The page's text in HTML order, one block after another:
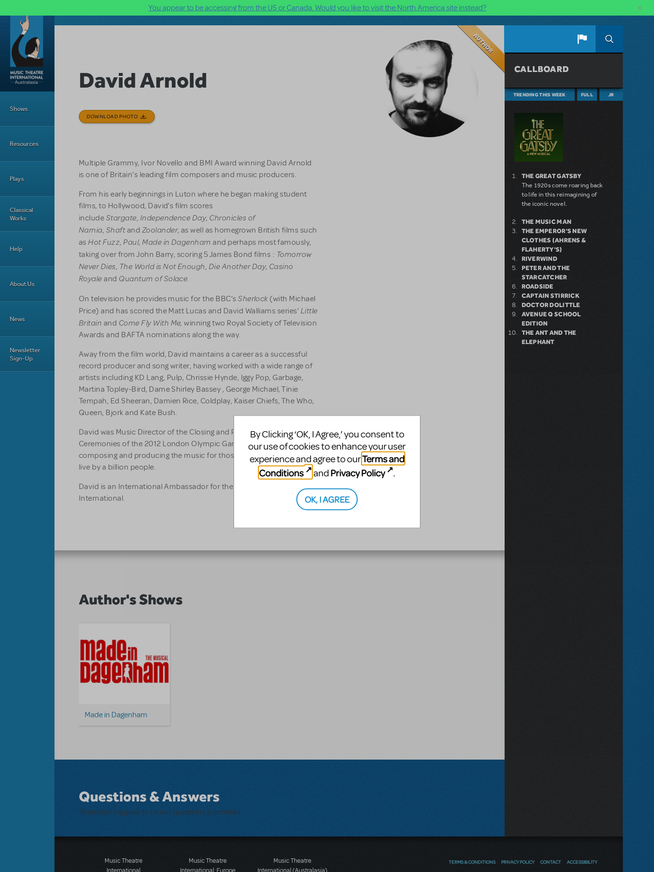
You appear to be accessing from the US or Canada. Would you like to visit the North America site instead? ×
Skip to main content
Shows
Resources
Plays
Classical
Works
Help
About Us
News
Newsletter
Sign-Up
David Arnold
DOWNLOAD PHOTO
Multiple Grammy, Ivor Novello and BMI Award winning David Arnold
is one of Britain’s leading film composers and music producers.
From his early beginnings in Luton where he began making student
films, to Hollywood, David’s film scores
include Stargate, Independence Day, Chronicles of
Narnia, Shaftand Zoolander, as well as homegrown British films such
asHot Fuzz,Paul,Made in Dagenham and perhaps most famously,
taking over from John Barry, scoring 5 James Bond films : Tomorrow
Never Dies, The World is Not Enough, Die Another Day, Casino
Royale and Quantum of Solace.
On television he provides music for the BBC’sSherlock (with Michael
Price) and has scored the Matt Lucas and David Walliams series’ Little
Britain and Come Fly With Me,winning two Royal Society of Television
Awards and BAFTA nominations along the way.
Away from the film world, David maintains a career as a successful
record producer and song writer, having worked with a wide range of
artists including KD Lang, Pulp, Chrissie Hynde, Iggy Pop, Garbage,
Martina Topley-Bird, Dame Shirley Bassey , George Michael, Tinie
Tempah, Ed Sheeran, Damien Rice, Coldplay, Kaiser Chiefs, The Who,
Queen, Bjork and Kate Bush.
David was Music Director of the Closing and Paralympic Closing
Ceremonies of the 2012 London Olympic Games, curating,
composing and producing the music for those two events, watched
live by a billion people.
David is an International Ambassador for the charity Care
International.
Author's Shows
Made in Dagenham
Questions & Answers
There don't appear to be any questions submitted.
CALLBOARD
TRENDING THIS WEEK FULL JR
THE GREAT GATSBY
The 1920s come roaring back
to life in this reimagining of
the iconic novel.
THE MUSIC MAN
THE EMPEROR'S NEW
CLOTHES (AHRENS &
FLAHERTY'S)
RIVERWIND
PETER AND THE
STARCATCHER
ROADSIDE
CAPTAIN STIRRICK
DOCTOR DOLITTLE
AVENUE Q SCHOOL
EDITION
THE ANT AND THE
ELEPHANT
Music Theatre
Music Theatre
Music Theatre
TERMS & CONDITIONS PRIVACY POLICY CONTACT ACCESSIBILITY
By Clicking ‘OK, I Agree,’ you consent to
our use of cookies to enhance your user
experience and agree to ourTerms and
Conditions
and Privacy Policy .
OK, I AGREE